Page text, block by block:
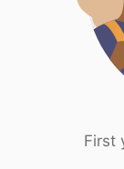
First